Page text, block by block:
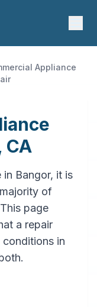
Appliance
CA
in Bangor, it is
of
page
a repair
conditions in